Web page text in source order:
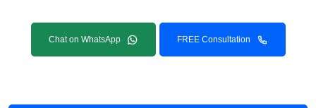
Chat on WhatsApp FREE Consultation